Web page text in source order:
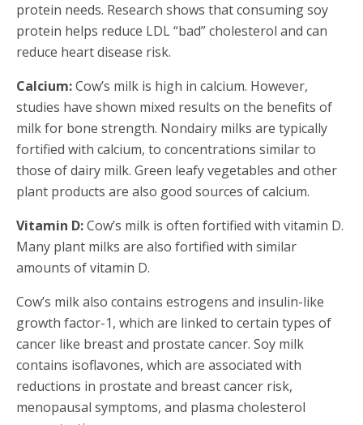
protein needs. Research shows that consuming soy
protein helps reduce LDL “bad” cholesterol and can
reduce heart disease risk.
Calcium:Cow’s milk is high in calcium. However,
studies have shown mixed results on the benefits of
milk for bone strength. Nondairy milks are typically
fortified with calcium, to concentrations similar to
those of dairy milk. Green leafy vegetables and other
plant products are also good sources of calcium.
Vitamin D:Cow’s milk is often fortified with vitamin D.
Many plant milks are also fortified with similar
amounts of vitamin D.
Cow’s milk also contains estrogens and insulin-like
growth factor-1, which are linked to certain types of
cancer like breast and prostate cancer. Soy milk
contains isoflavones, which are associated with
reductions in prostate and breast cancer risk,
menopausal symptoms, and plasma cholesterol